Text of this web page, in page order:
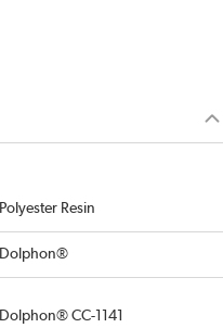
Polyester Resin
Dolphon®
Dolphon® CC-1141